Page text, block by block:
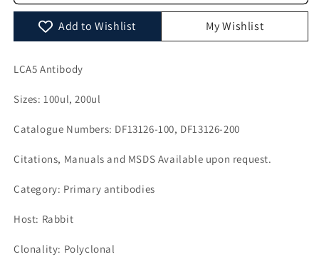
Add to Wishlist My Wishlist
LCA5 Antibody
Sizes: 100ul, 200ul
Catalogue Numbers: DF13126-100, DF13126-200
Citations, Manuals and MSDS Available upon request.
Category: Primary antibodies
Host: Rabbit
Clonality: Polyclonal